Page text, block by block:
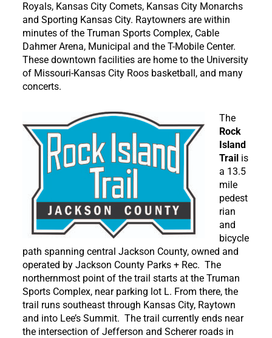
Royals, Kansas City Comets, Kansas City Monarchs
and Sporting Kansas City. Raytowners are within
minutes of the Truman Sports Complex, Cable
Dahmer Arena, Municipal and the T-Mobile Center.
These downtown facilities are home to the University
of Missouri-Kansas City Roos basketball, and many
concerts.
The
Rock
Island
Trail is
a 13.5
mile
pedest
rian
and
bicycle
path spanning central Jackson County, owned and
operated by Jackson County Parks + Rec. The
northernmost point of the trail starts at the Truman
Sports Complex, near parking lot L. From there, the
trail runs southeast through Kansas City, Raytown
and into Lee’s Summit. The trail currently ends near
the intersection of Jefferson and Scherer roads in